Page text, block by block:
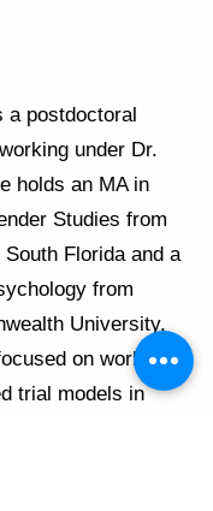
a postdoctoral
under Dr.
holds an MA in
Studies from
Florida and a
from
University.
on working
trial models in